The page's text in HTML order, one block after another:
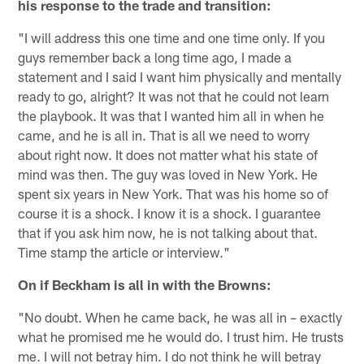
his response to the trade and transition:
"I will address this one time and one time only. If you
guys remember back a long time ago, I made a
statement and I said I want him physically and mentally
ready to go, alright? It was not that he could not learn
the playbook. It was that I wanted him all in when he
came, and he is all in. That is all we need to worry
about right now. It does not matter what his state of
mind was then. The guy was loved in New York. He
spent six years in New York. That was his home so of
course it is a shock. I know it is a shock. I guarantee
that if you ask him now, he is not talking about that.
Time stamp the article or interview."
On if Beckham is all in with the Browns:
"No doubt. When he came back, he was all in – exactly
what he promised me he would do. I trust him. He trusts
me. I will not betray him. I do not think he will betray